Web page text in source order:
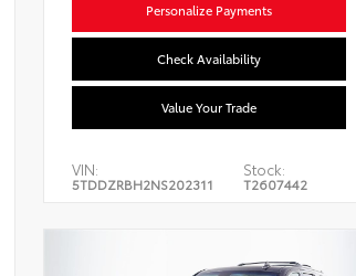
Personalize Payments
Check Availability
Value Your Trade
VIN:
5TDDZRBH2NS202311
Stock:
T2607442